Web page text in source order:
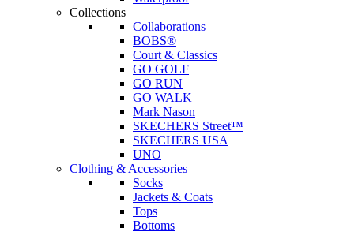
Collections
Collaborations
BOBS®
Court & Classics
GO GOLF
GO RUN
GO WALK
Mark Nason
SKECHERS Street™
SKECHERS USA
UNO
Clothing & Accessories
Socks
Jackets & Coats
Tops
Bottoms